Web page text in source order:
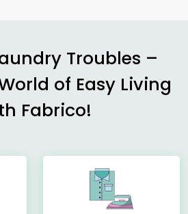
Troubles –
of Easy Living
Fabrico!